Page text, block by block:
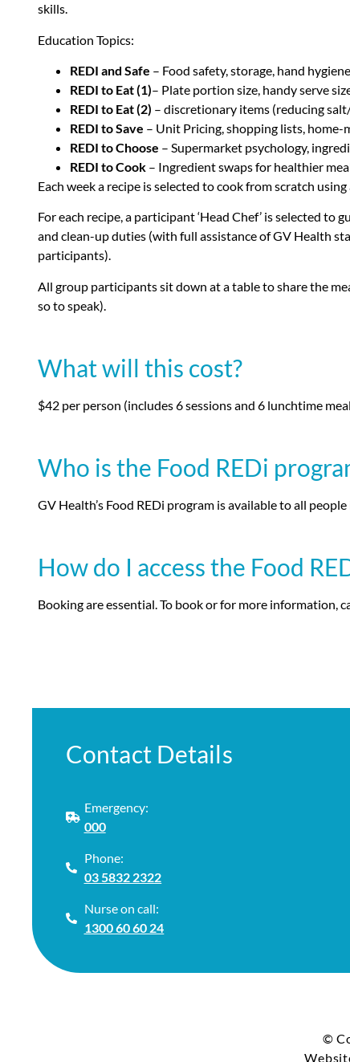
skills.
Education Topics:
REDI and Safe – Food safety, storage, hand
REDI to Eat (1)– Plate portion size, handy serve
REDI to Eat (2) – discretionary items (reducing
REDI to Save – Unit Pricing, shopping lists, home-
REDI to Choose – Supermarket psychology,
REDI to Cook– Ingredient swaps for healthier
Each week a recipe is selected to cook from scratch
For each recipe, a participant ‘Head Chef’ is selected
and clean-up duties (with full assistance of GV Health
participants).
All group participants sit down at a table to share the
so to speak).
What will this cost?
$42 per person (includes 6 sessions and 6 lunchtime
Who is the Food REDi
GV Health’s Food REDi program is available to all
How do I access the Food
Booking are essential. To book or for more information,
Contact Details
Emergency:
000
Phone:
03 5832 2322
Nurse on call:
1300 60 60 24
©